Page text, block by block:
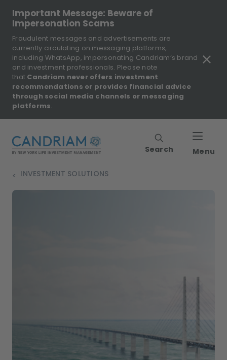
Important Message: Beware of
Impersonation Scams
Fraudulent messages and advertisements are
currently circulating on messaging platforms,
including WhatsApp, impersonating Candriam’s brand
and investment professionals. Please note
that Candriam never offers investment
recommendations or provides financial advice
through social media channels or messaging
platforms.
Search Menu
INVESTMENT SOLUTIONS
>